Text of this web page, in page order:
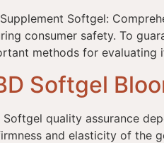
Softgel:
consumer safety. To
methods for
Softgel
Softgel quality assurance
and elasticity of the